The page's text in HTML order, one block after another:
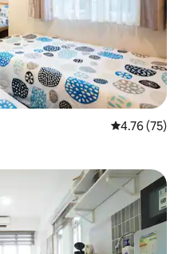
4.76 out of 5
4.76 (75)